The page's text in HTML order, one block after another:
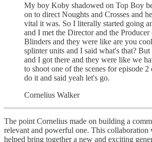
My boy Koby shadowed on Top Boy
on to direct Noughts and Crosses and
vital it was. So I literally started going
and I met the Director and the Producer
Blinders and they were like are you
splinter units and I said what's that? But
and I got there and they were like we
to shoot one of the scenes for episode
do it and said yeah let's go.
Cornelius Walker
The point Cornelius made on building a
relevant and powerful one. This collaboration
helped bring together a new and exciting